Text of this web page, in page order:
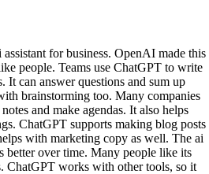
for business. OpenAI made this
people. Teams use ChatGPT to write
It can answer questions and sum up
brainstorming too. Many companies
and make agendas. It also helps
ChatGPT supports making blog posts
with marketing copy as well. The ai
better over time. Many people like its
ChatGPT works with other tools, so it